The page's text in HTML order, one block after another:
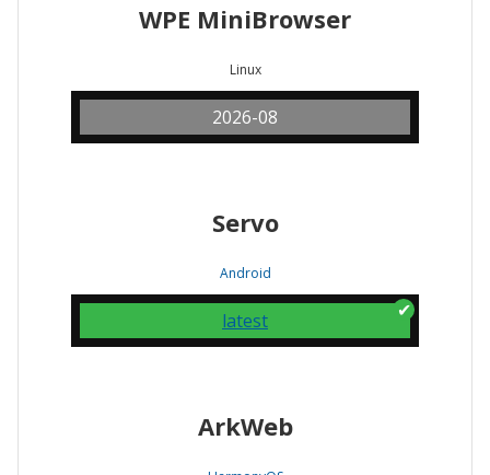
WPE MiniBrowser
Linux
2026-08
Servo
Android
latest
ArkWeb